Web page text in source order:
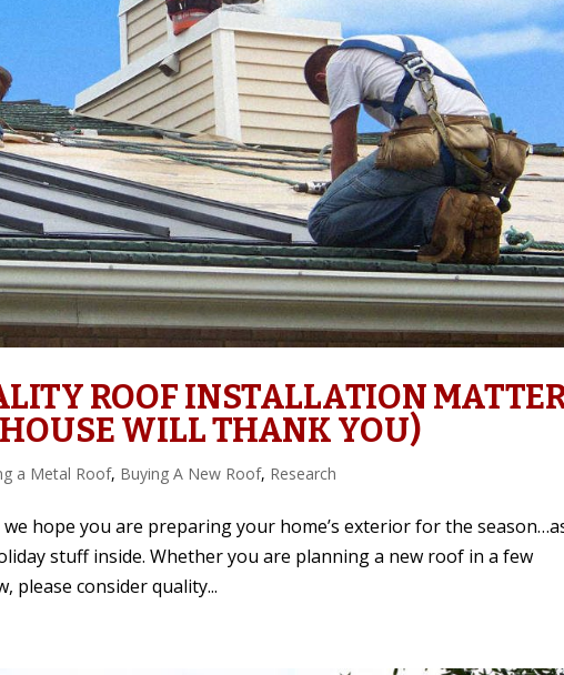
ROOF INSTALLATION
WILL THANK YOU)
a Metal Roof, Buying A New Roof, Research
hope you are preparing your home’s exterior for the
stuff inside. Whether you are planning a new roof in a few
please consider quality...